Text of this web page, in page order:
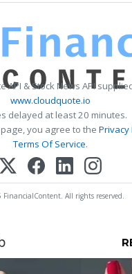
API & Stock News API
www.cloudquote.io
delayed at least 20 minutes.
you agree to the Privacy
Terms Of Service.
All rights reserved.